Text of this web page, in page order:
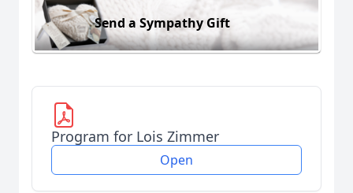
Send a Sympathy Gift
Program for Lois Zimmer
Open